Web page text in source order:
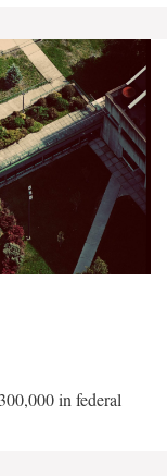
in federal